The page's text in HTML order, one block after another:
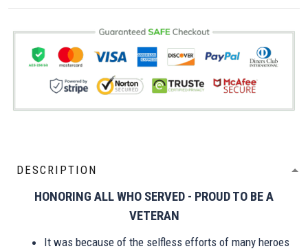
DESCRIPTION
HONORING ALL WHO SERVED - PROUD TO BE A
VETERAN
It was because of the selfless efforts of many heroes